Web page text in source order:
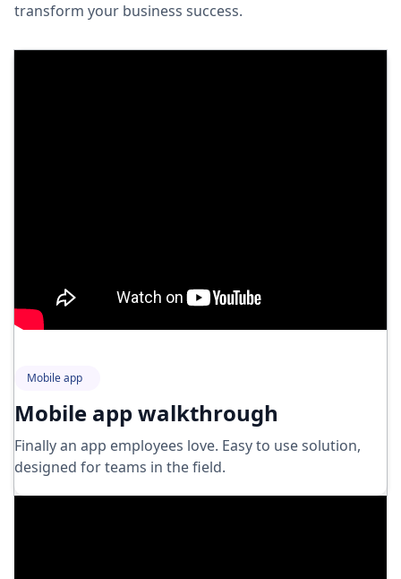
transform your business success.
Mobile app
Mobile app walkthrough
Finally an app employees love. Easy to use solution,
designed for teams in the field.